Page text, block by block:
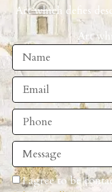
Art which defies
Art
I agree to be